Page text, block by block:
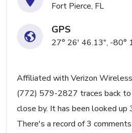
Fort Pierce, FL
GPS
27° 26' 46.13", -80°
Affiliated with Verizon
(772) 579-2827 traces back to
close by. It has been looked
There's a record of 3